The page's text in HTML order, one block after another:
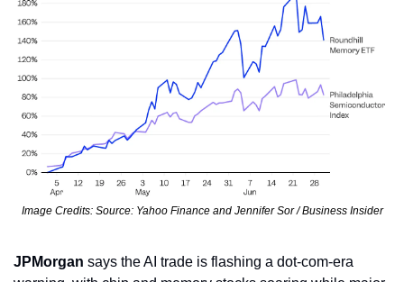
Image Credits: Source: Yahoo Finance and Jennifer Sor / Business Insider
JPMorgan says the AI trade is flashing a dot-com-era